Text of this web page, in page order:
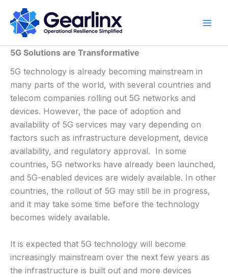
content
5G Solutions are Transformative
5G technology is already becoming mainstream in
many parts of the world, with several countries and
telecom companies rolling out 5G networks and
devices. However, the pace of adoption and
availability of 5G services may vary depending on
factors such as infrastructure development, device
availability, and regulatory approval. In some
countries, 5G networks have already been launched,
and 5G-enabled devices are widely available. In other
countries, the rollout of 5G may still be in progress,
and it may take some time before the technology
becomes widely available.
It is expected that 5G technology will become
increasingly mainstream over the next few years as
the infrastructure is built out and more devices